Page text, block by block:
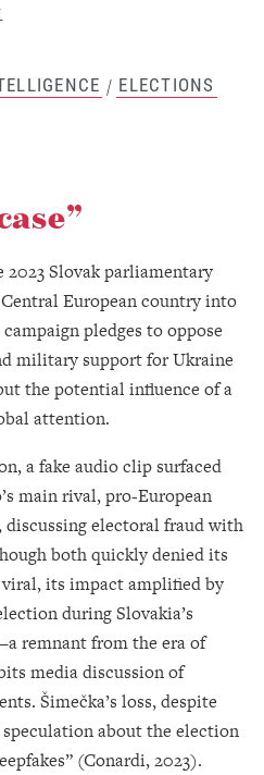
/ ELECTIONS
Slovak parliamentary
European country into
pledges to oppose
military support for Ukraine
the potential influence of a
attention.
a fake audio clip surfaced
main rival, pro-European
electoral fraud with
both quickly denied its
its impact amplified by
during Slovakia’s
remnant from the era of
media discussion of
Šimečka’s loss, despite
about the election
(Conardi, 2023).